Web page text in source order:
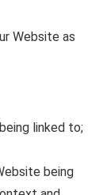
Website as
linked to;
being